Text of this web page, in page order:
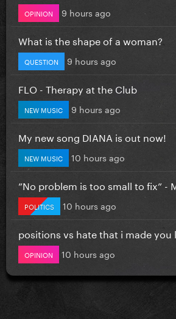
OPINION 9 hours ago
What is the shape of a woman?
QUESTION 9 hours ago
FLO - Therapy at the Club
NEW MUSIC 9 hours ago
My new song DIANA is out now!
NEW MUSIC 10 hours ago
”No problem is too small to fix” -
POLITICS 10 hours ago
positions vs hate that i made you
OPINION 10 hours ago